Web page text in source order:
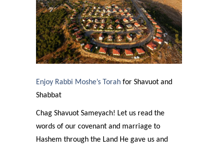
Enjoy Rabbi Moshe’s Torah for Shavuot and
Shabbat
Chag Shavuot Sameyach! Let us read the
words of our covenant and marriage to
Hashem through the Land He gave us and